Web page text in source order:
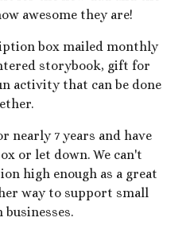
awesome they are!
box mailed monthly
storybook, gift for
activity that can be done
nearly 7 years and have
or let down. We can't
high enough as a great
way to support small